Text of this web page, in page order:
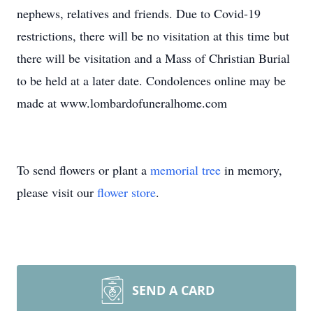
nephews, relatives and friends. Due to Covid-19
restrictions, there will be no visitation at this time but
there will be visitation and a Mass of Christian Burial
to be held at a later date. Condolences online may be
made at www.lombardofuneralhome.com
To send flowers or plant a memorial tree in memory,
please visit our flower store.
SEND A CARD